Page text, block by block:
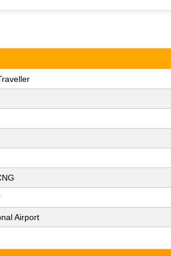
Airport